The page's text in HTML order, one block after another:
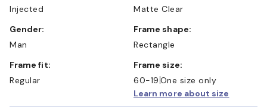
Injected
Matte Clear
Gender:
Man
Frame shape:
Rectangle
Frame fit:
Regular
Frame size:
60-19 One size only
Learn more about size